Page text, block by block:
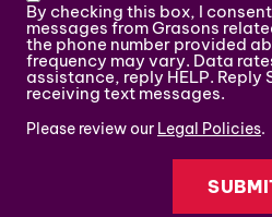
By checking this box, I
messages from Grasons
the phone number provided
frequency may vary. Data
assistance, reply HELP. Reply
receiving text messages.
Please review our Legal Policies.